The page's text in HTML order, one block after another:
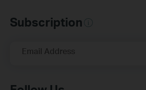
Subscription
Email Address